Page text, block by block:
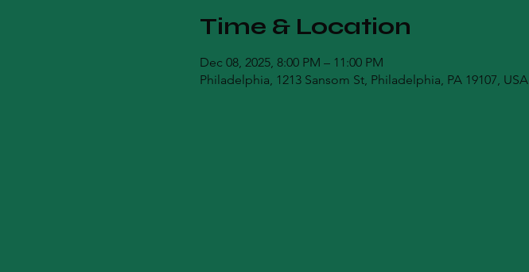
Time & Location
Dec 08, 2025, 8:00 PM – 11:00 PM
Philadelphia, 1213 Sansom St, Philadelphia, PA 19107, USA